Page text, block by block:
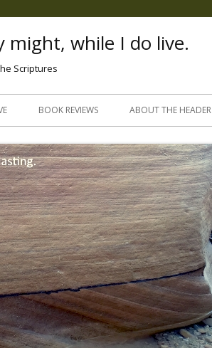
might, while I do live.
Scriptures
Skip
BOOK REVIEWS ABOUT THE